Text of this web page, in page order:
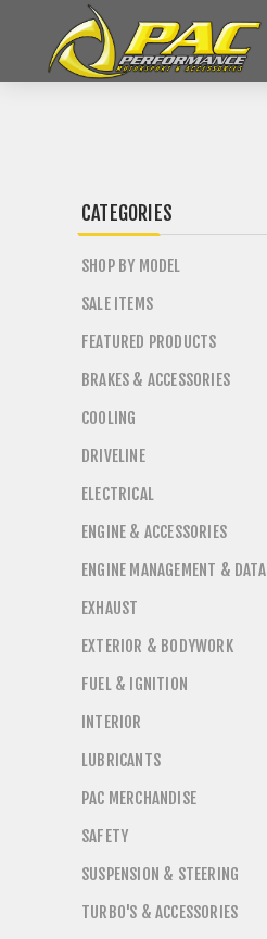
CATEGORIES
SHOP BY MODEL
SALE ITEMS
FEATURED PRODUCTS
BRAKES & ACCESSORIES
COOLING
DRIVELINE
ELECTRICAL
ENGINE & ACCESSORIES
ENGINE MANAGEMENT & DATA
EXHAUST
EXTERIOR & BODYWORK
FUEL & IGNITION
INTERIOR
LUBRICANTS
PAC MERCHANDISE
SAFETY
SUSPENSION & STEERING
TURBO'S & ACCESSORIES